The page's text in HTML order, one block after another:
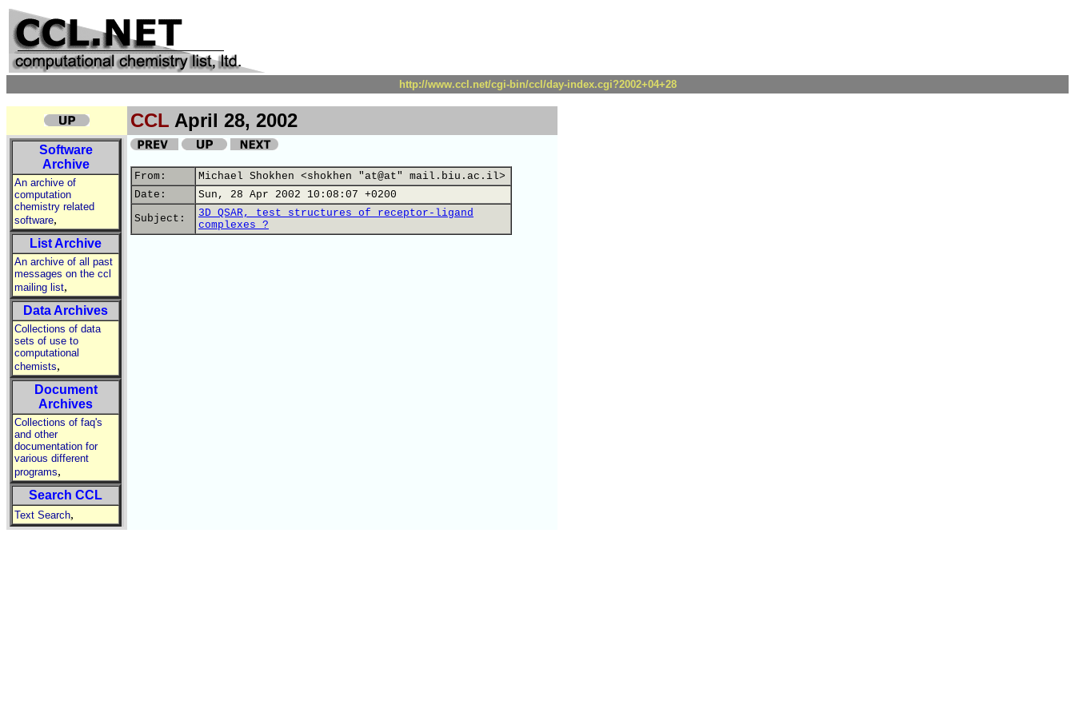
http://www.ccl.net/cgi-bin/ccl/day-index.cgi?2002+04+28
CCL April 28, 2002
Software
Archive
An archive of
computation
chemistry related
software,
List Archive
An archive of all past
messages on the ccl
mailing list,
Data Archives
Collections of data
sets of use to
computational
chemists,
Document
Archives
Collections of faq's
and other
documentation for
various different
programs,
Search CCL
Text Search,
From:
Michael Shokhen <shokhen "at@at" mail.biu.ac.il>
Date:
Sun, 28 Apr 2002 10:08:07 +0200
Subject:
3D QSAR, test structures of receptor-ligand
complexes ?